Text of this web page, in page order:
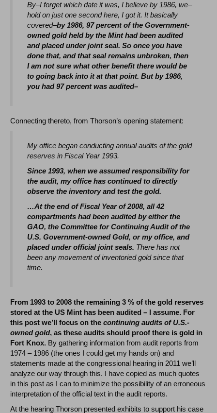
By–I forget which date it was, I believe by 1986, we–
hold on just one second here, I got it. It basically
covered–by 1986, 97 percent of the Government-
owned gold held by the Mint had been audited
and placed under joint seal. So once you have
done that, and that seal remains unbroken, then
I am not sure what other benefit there would be
to going back into it at that point. But by 1986,
you had 97 percent was audited–
Connecting thereto, from Thorson’s opening statement:
My office began conducting annual audits of the gold
reserves in Fiscal Year 1993.
Since 1993, when we assumed responsibility for
the audit, my office has continued to directly
observe the inventory and test the gold.
…At the end of Fiscal Year of 2008, all 42
compartments had been audited by either the
GAO, the Committee for Continuing Audit of the
U.S. Government-owned Gold, or my office, and
placed under official joint seals. There has not
been any movement of inventoried gold since that
time.
From 1993 to 2008 the remaining 3 % of the gold reserves
stored at the US Mint has been audited – I assume. For
this post we’ll focus on thecontinuing audits of U.S.-
owned gold, as these audits should proof there is gold in
Fort Knox. By gathering information from audit reports from
1974 – 1986 (the ones I could get my hands on) and
statements made at the congressional hearing in 2011 we’ll
analyze our way through this. I have copied as much quotes
in this post as I can to minimize the possibility of an erroneous
interpretation of the official text in the audit reports.
At the hearing Thorson presented exhibits to support his case